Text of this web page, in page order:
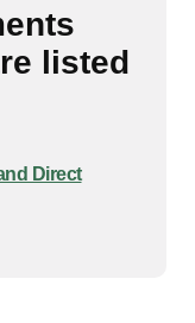
listed
Direct